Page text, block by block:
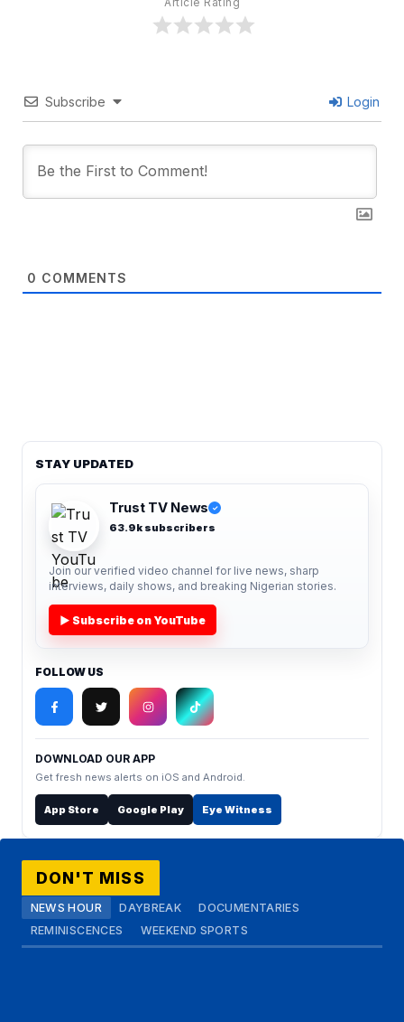
Subscribe Login
0 COMMENTS
STAY UPDATED
Trust TV News ✓
63.9k subscribers
Join our verified video channel for live news, sharp
interviews, daily shows, and breaking Nigerian stories.
▶ Subscribe on YouTube
FOLLOW US
DOWNLOAD OUR APP
Get fresh news alerts on iOS and Android.
App Store Google Play Eye Witness
DON'T MISS
NEWS HOUR DAYBREAK
DOCUMENTARIES
REMINISCENCES
WEEKEND SPORTS